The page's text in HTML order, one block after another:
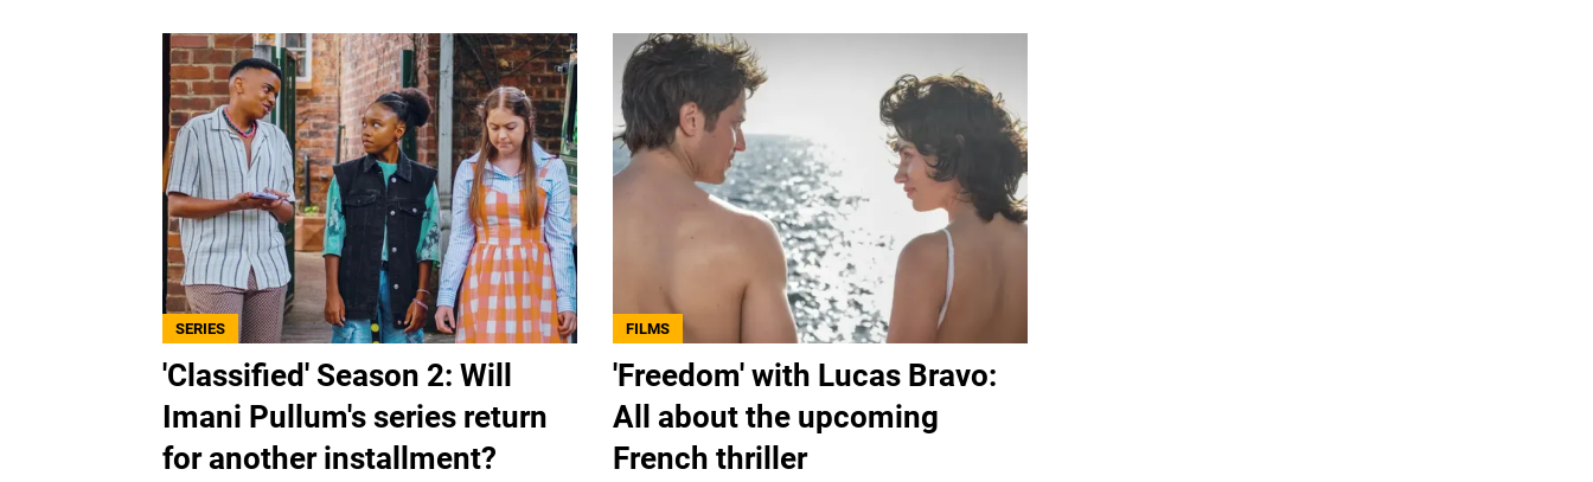
SERIES
'Classified' Season 2: Will
Imani Pullum's series return
for another installment?
FILMS
'Freedom' with Lucas Bravo:
All about the upcoming
French thriller